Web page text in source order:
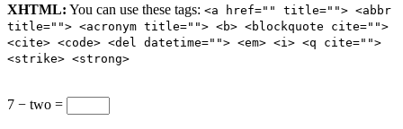
XHTML: You can use these tags: <a href="" title=""> <abbr
title=""> <acronym title=""> <b> <blockquote cite="">
<cite> <code> <del datetime=""> <em> <i> <q cite="">
<strike> <strong>
7 − two =